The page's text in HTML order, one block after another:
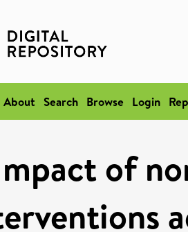
About Search Browse Login
of